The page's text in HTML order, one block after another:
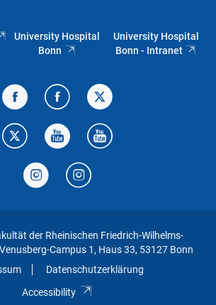
University Hospital
Bonn
University Hospital
Bonn - Intranet
der Rheinischen Friedrich-Wilhelms-
Campus 1, Haus 33, 53127 Bonn
Datenschutzerklärung
Accessibility